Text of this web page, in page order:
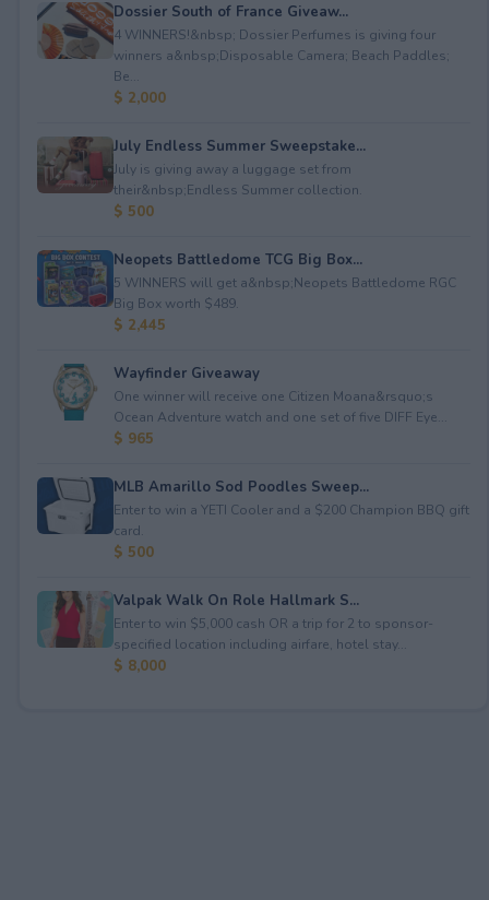
Dossier South of France Giveaw...
4 WINNERS!&nbsp; Dossier Perfumes is giving four
winners a&nbsp;Disposable Camera; Beach Paddles;
Be...
$ 2,000
July Endless Summer Sweepstake...
July is giving away a luggage set from
their&nbsp;Endless Summer collection.
$ 500
Neopets Battledome TCG Big Box...
5 WINNERS will get a&nbsp;Neopets Battledome RGC
Big Box worth $489.
$ 2,445
Wayfinder Giveaway
One winner will receive one Citizen Moana&rsquo;s
Ocean Adventure watch and one set of five DIFF Eye...
$ 965
MLB Amarillo Sod Poodles Sweep...
Enter to win a YETI Cooler and a $200 Champion BBQ gift
card.
$ 500
Valpak Walk On Role Hallmark S...
Enter to win $5,000 cash OR a trip for 2 to sponsor-
specified location including airfare, hotel stay...
$ 8,000